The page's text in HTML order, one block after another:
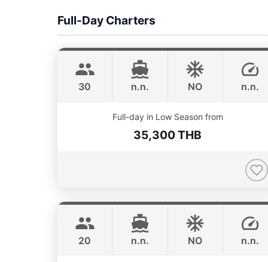
Full-Day Charters
CUSTOM BUILD 47FT
ONLINE AVAILABILITY
Gonzales
30 n.n. NO n.n.
Full-day in Low Season from
35,300 THB
CUSTOM BUILD 38FT
ONLINE AVAILABILITY
20 n.n. NO n.n.